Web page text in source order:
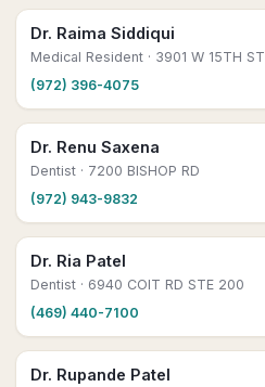
Dr. Raima Siddiqui
Medical Resident · 3901 W 15TH ST
(972) 396-4075
Dr. Renu Saxena
Dentist · 7200 BISHOP RD
(972) 943-9832
Dr. Ria Patel
Dentist · 6940 COIT RD STE 200
(469) 440-7100
Dr. Rupande Patel